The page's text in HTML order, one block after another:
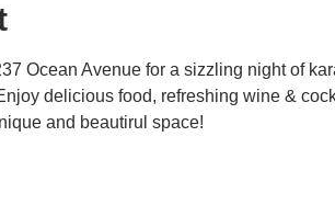
Ocean Avenue for a sizzling night of
delicious food, refreshing wine &
and beautirul space!